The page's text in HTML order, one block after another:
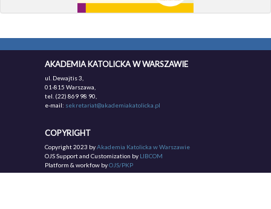
AKADEMIA KATOLICKA W WARSZAWIE
ul. Dewajtis 3,
01-815 Warszawa,
tel. (22) 869 98 90,
e-mail: sekretariat@akademiakatolicka.pl
COPYRIGHT
Copyright 2023 byAkademia Katolicka w Warszawie
OJS Support and Customization by LIBCOM
Platform & workfow byOJS/PKP